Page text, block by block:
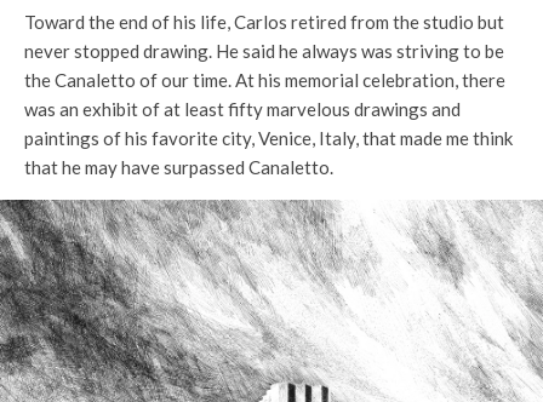
Toward the end of his life, Carlos retired from the studio but
never stopped drawing. He said he always was striving to be
the Canaletto of our time. At his memorial celebration, there
was an exhibit of at least fifty marvelous drawings and
paintings of his favorite city, Venice, Italy, that made me think
that he may have surpassed Canaletto.